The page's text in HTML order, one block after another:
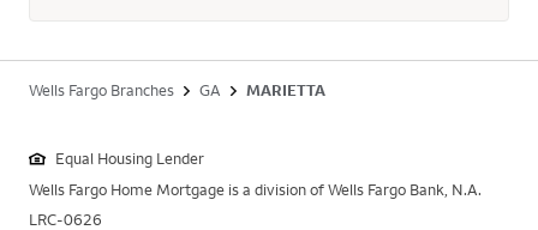
Wells Fargo Branches GA MARIETTA
Equal Housing Lender
Wells Fargo Home Mortgage is a division of Wells Fargo Bank, N.A.
LRC-0626